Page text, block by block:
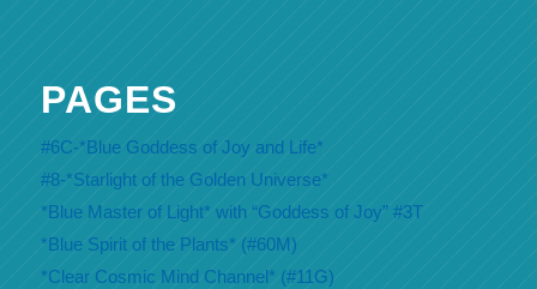
PAGES
#6C-*Blue Goddess of Joy and Life*
#8-*Starlight of the Golden Universe*
*Blue Master of Light* with “Goddess of Joy” #3T
*Blue Spirit of the Plants* (#60M)
*Clear Cosmic Mind Channel* (#11G)